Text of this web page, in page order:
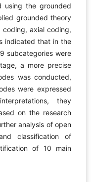
using the grounded
grounded theory
coding, axial coding,
indicated that in the
subcategories were
a more precise
was conducted,
were expressed
they
on the research
analysis of open
classification of
of 10 main